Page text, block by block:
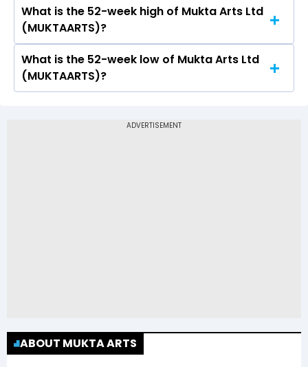
On NSE, the share price of Mukta Arts Ltd
(MUKTAARTS) opened at Rs 56.03
What is the 52-week high of Mukta Arts Ltd
(MUKTAARTS)?
The 52-week high price of Mukta Arts Ltd
(MUKTAARTS) is Rs 84.20
What is the 52-week low of Mukta Arts Ltd
(MUKTAARTS)?
(MUKTAARTS) is Rs 37.01
ABOUT MUKTA ARTS